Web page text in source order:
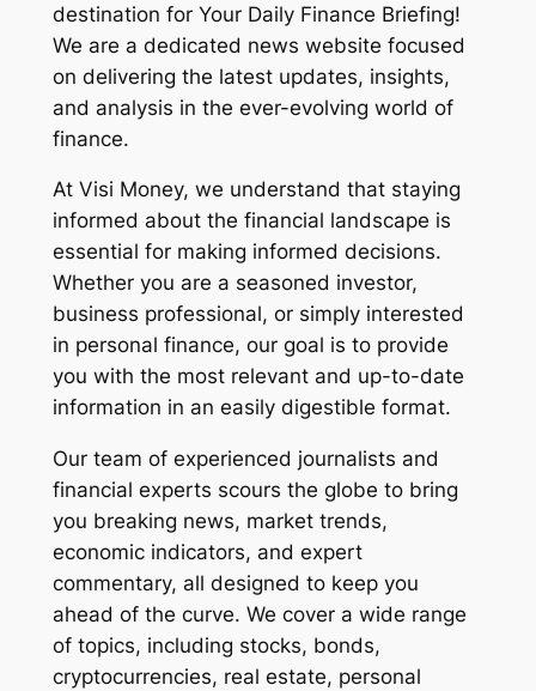
destination for Your Daily Finance Briefing!
We are a dedicated news website focused
on delivering the latest updates, insights,
and analysis in the ever-evolving world of
finance.
At Visi Money, we understand that staying
informed about the financial landscape is
essential for making informed decisions.
Whether you are a seasoned investor,
business professional, or simply interested
in personal finance, our goal is to provide
you with the most relevant and up-to-date
information in an easily digestible format.
Our team of experienced journalists and
financial experts scours the globe to bring
you breaking news, market trends,
economic indicators, and expert
commentary, all designed to keep you
ahead of the curve. We cover a wide range
of topics, including stocks, bonds,
cryptocurrencies, real estate, personal